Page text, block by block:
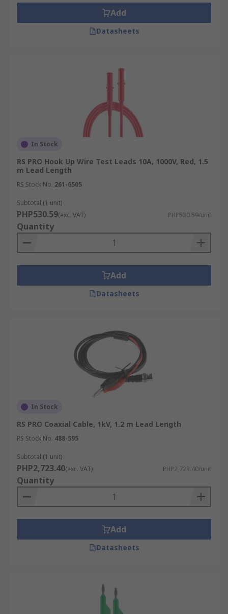
Add
Datasheets
In Stock
RS PRO Hook Up Wire Test Leads 10A, 1000V, Red, 1.5
m Lead Length
RS Stock No. 261-6505
Subtotal (1 unit)
PHP530.59(exc. VAT) PHP530.59/unit
Quantity
Add
Datasheets
In Stock
RS PRO Coaxial Cable, 1kV, 1.2 m Lead Length
RS Stock No. 488-595
Subtotal (1 unit)
PHP2,723.40(exc. VAT) PHP2,723.40/unit
Quantity
Add
Datasheets